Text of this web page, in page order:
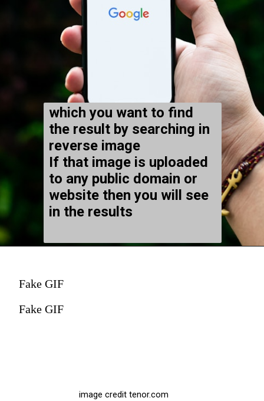
which you want to find
the result by searching in
reverse image
If that image is uploaded
to any public domain or
website then you will see
in the results
Fake GIF
Fake GIF
image credit tenor.com